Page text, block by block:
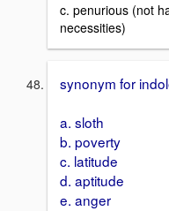
c. penurious (not
necessities)
synonym for
a. sloth
b. poverty
c. latitude
d. aptitude
e. anger